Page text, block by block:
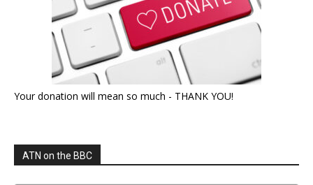
Your donation will mean so much - THANK YOU!
ATN on the BBC